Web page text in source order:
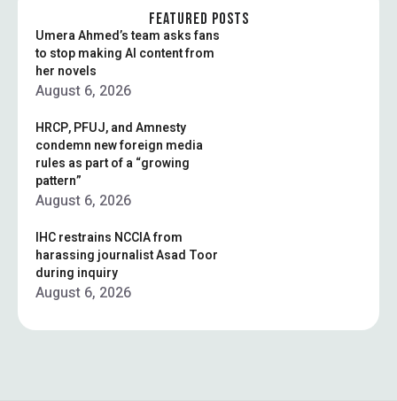
FEATURED POSTS
Umera Ahmed’s team asks fans
to stop making AI content from
her novels
August 6, 2026
HRCP, PFUJ, and Amnesty
condemn new foreign media
rules as part of a “growing
pattern”
August 6, 2026
IHC restrains NCCIA from
harassing journalist Asad Toor
during inquiry
August 6, 2026